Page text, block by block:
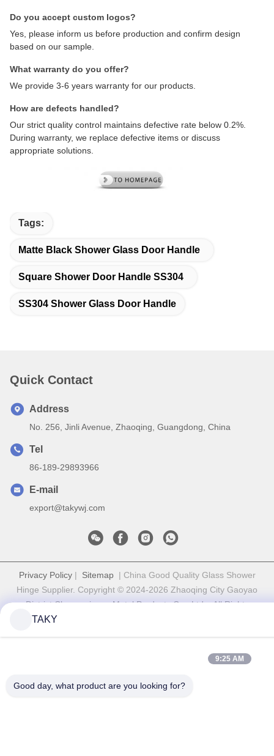
Do you accept custom logos?
Yes, please inform us before production and confirm design
based on our sample.
What warranty do you offer?
We provide 3-6 years warranty for our products.
How are defects handled?
Our strict quality control maintains defective rate below 0.2%.
During warranty, we replace defective items or discuss
appropriate solutions.
Tags:
Matte Black Shower Glass Door Handle
Square Shower Door Handle SS304
SS304 Shower Glass Door Handle
Quick Contact
Address
No. 256, Jinli Avenue, Zhaoqing, Guangdong, China
Tel
86-189-29893966
E-mail
export@takywj.com
Privacy Policy| Sitemap| China Good Quality Glass Shower
Hinge Supplier. Copyright © 2024-2026 Zhaoqing City Gaoyao
District Chuangyiyuan Metal Products Co., Ltd. . All Rights
TAKY
9:25 AM
Good day, what product are you looking for?